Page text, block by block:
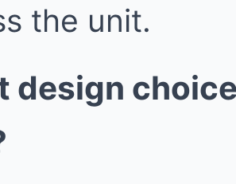
the unit.
design